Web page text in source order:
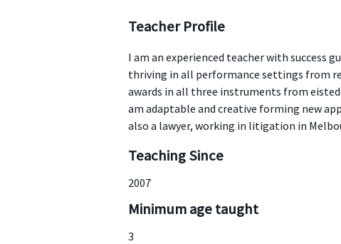
Teacher Profile
I am an experienced teacher with success
thriving in all performance settings from
awards in all three instruments from
am adaptable and creative forming new
also a lawyer, working in litigation in
Teaching Since
2007
Minimum age taught
3